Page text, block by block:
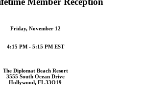
Friday, November 12
4:15 PM - 5:15 PM EST
The Diplomat Beach Resort
3555 South Ocean Drive
Hollywood, FL 33O19